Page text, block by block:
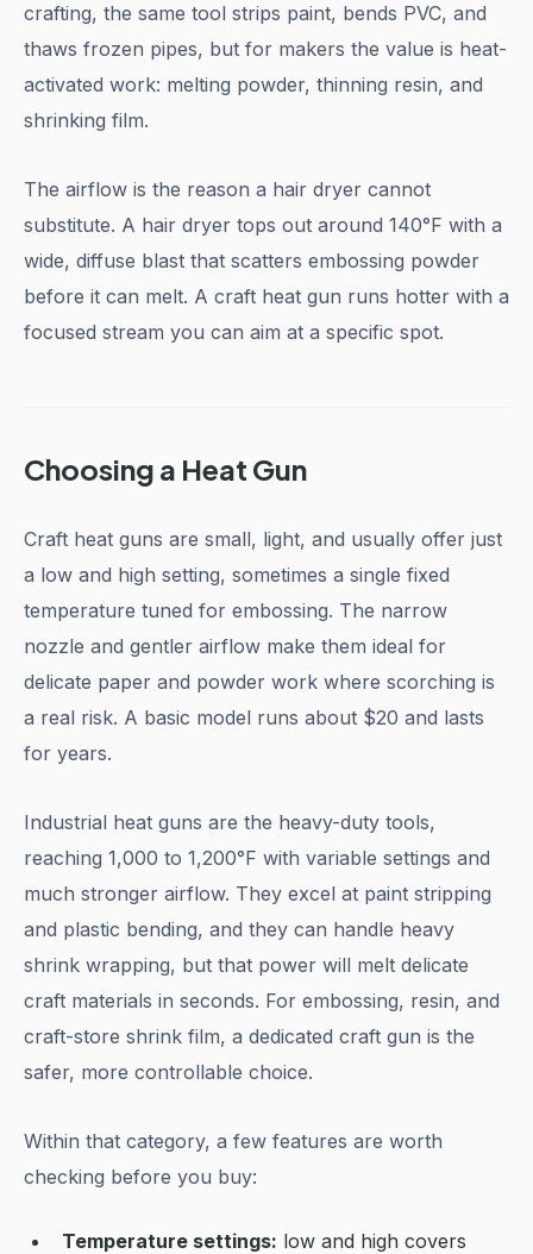
crafting, the same tool strips paint, bends PVC, and
thaws frozen pipes, but for makers the value is heat-
activated work: melting powder, thinning resin, and
shrinking film.
The airflow is the reason a hair dryer cannot
substitute. A hair dryer tops out around 140°F with a
wide, diffuse blast that scatters embossing powder
before it can melt. A craft heat gun runs hotter with a
focused stream you can aim at a specific spot.
Choosing a Heat Gun
Craft heat guns are small, light, and usually offer just
a low and high setting, sometimes a single fixed
temperature tuned for embossing. The narrow
nozzle and gentler airflow make them ideal for
delicate paper and powder work where scorching is
a real risk. A basic model runs about $20 and lasts
for years.
Industrial heat guns are the heavy-duty tools,
reaching 1,000 to 1,200°F with variable settings and
much stronger airflow. They excel at paint stripping
and plastic bending, and they can handle heavy
shrink wrapping, but that power will melt delicate
craft materials in seconds. For embossing, resin, and
craft-store shrink film, a dedicated craft gun is the
safer, more controllable choice.
Within that category, a few features are worth
checking before you buy:
Temperature settings: low and high covers